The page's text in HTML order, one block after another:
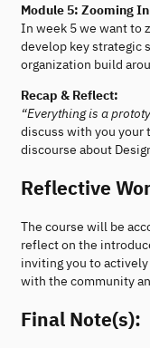
Module 5: Zooming
In week 5 we want to
develop key strategic
organization build
Recap & Reflect:
“Everything is a
discuss with you your
discourse about
Reflective
The course will be
reflect on the
inviting you to
with the community
Final Note(s):